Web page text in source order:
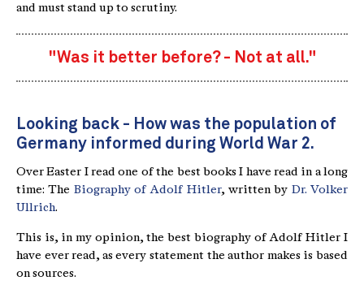
and must stand up to scrutiny.
"Was it better before? - Not at all."
Looking back - How was the population of
Germany informed during World War 2.
Over Easter I read one of the best books I have read in a long
time: The Biography of Adolf Hitler, written byDr. Volker
Ullrich.
This is, in my opinion, the best biography of Adolf Hitler I
have ever read, as every statement the author makes is based
on sources.